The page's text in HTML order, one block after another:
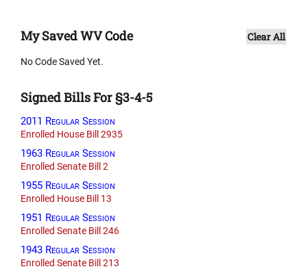
My Saved WV Code Clear All
No Code Saved Yet.
Signed Bills For §3-4-5
2011 Regular Session
Enrolled House Bill 2935
1963 Regular Session
Enrolled Senate Bill 2
1955 Regular Session
Enrolled House Bill 13
1951 Regular Session
Enrolled Senate Bill 246
1943 Regular Session
Enrolled Senate Bill 213